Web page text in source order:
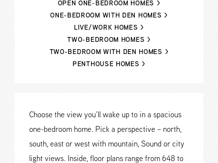
OPEN ONE-BEDROOM HOMES >
ONE-BEDROOM WITH DEN HOMES >
LIVE/WORK HOMES >
TWO-BEDROOM HOMES >
TWO-BEDROOM WITH DEN HOMES >
PENTHOUSE HOMES >
Choose the view you’ll wake up to in a spacious
one-bedroom home. Pick a perspective – north,
south, east or west with mountain, Sound or city
light views. Inside, floor plans range from 648 to